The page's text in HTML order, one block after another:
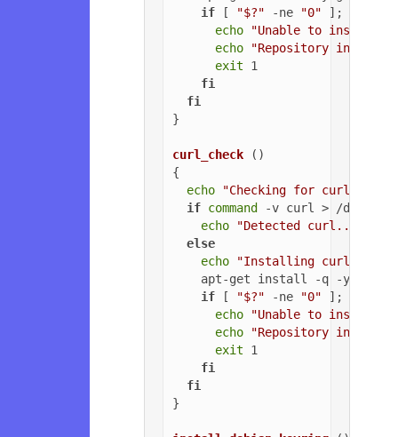
if [ "$?" -ne "0" ];
echo
"Unable to install
echo
"Repository
exit 1
fi
fi
}
curl_check ()
{
echo
"Checking for curl..."
if command -v curl > /dev/
echo
"Detected curl..."
else
echo
"Installing curl..."
    apt-get install -q -y curl
if [ "$?" -ne "0" ];
echo
"Unable to install
echo
"Repository
exit 1
fi
fi
}